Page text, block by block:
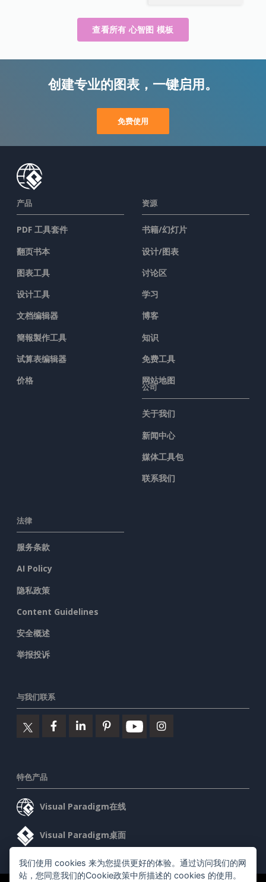
查看所有 心智图 模板
创建专业的图表，一键启用。
免费使用
产品
PDF 工具套件
翻页书本
图表工具
设计工具
文档编辑器
簡報製作工具
试算表编辑器
价格
资源
书籍/幻灯片
设计/图表
讨论区
学习
博客
知识
免费工具
网站地图
公司
关于我们
新闻中心
媒体工具包
联系我们
法律
服务条款
AI Policy
隐私政策
Content Guidelines
安全概述
举报投诉
与我们联系
特色产品
Visual Paradigm在线
Visual Paradigm桌面
我们使用 cookies 来为您提供更好的体验。通过访问我们的网
站，您同意我们的Cookie政策中所描述的 cookies 的使用。